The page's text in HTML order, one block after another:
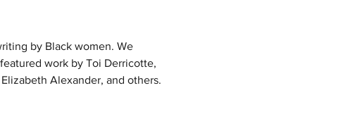
by Black women. We
work by Toi Derricotte,
Alexander, and others.